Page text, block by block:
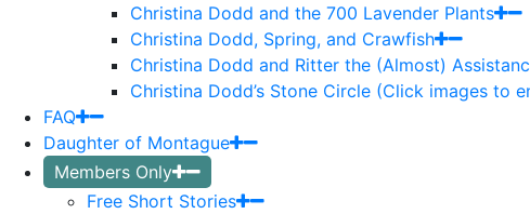
Christina Dodd and the 700 Lavender Plants
Christina Dodd, Spring, and Crawfish
Christina Dodd and Ritter the (Almost)
Christina Dodd’s Stone Circle (Click images to
FAQ
Daughter of Montague
Members Only
Free Short Stories